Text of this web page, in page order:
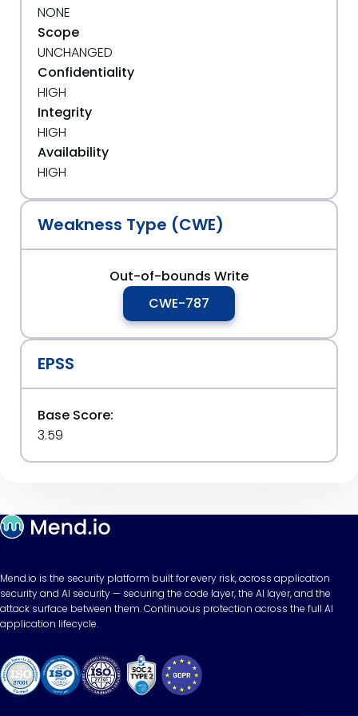
NONE
Scope
UNCHANGED
Confidentiality
HIGH
Integrity
HIGH
Availability
HIGH
Weakness Type (CWE)
Out-of-bounds Write
CWE-787
EPSS
Base Score:
3.59
Mend.io is the security platform built for every risk, across application
security and AI security — securing the code layer, the AI layer, and the
attack surface between them. Continuous protection across the full AI
application lifecycle.